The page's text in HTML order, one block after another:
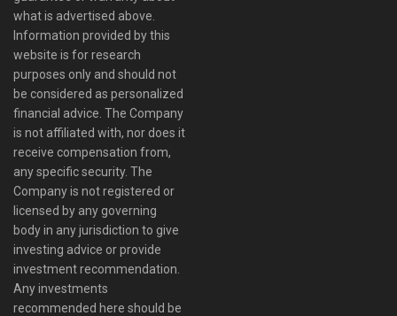
what is advertised above.
Information provided by this
website is for research
purposes only and should not
be considered as personalized
financial advice. The Company
is not affiliated with, nor does it
receive compensation from,
any specific security. The
Company is not registered or
licensed by any governing
body in any jurisdiction to give
investing advice or provide
investment recommendation.
Any investments
recommended here should be